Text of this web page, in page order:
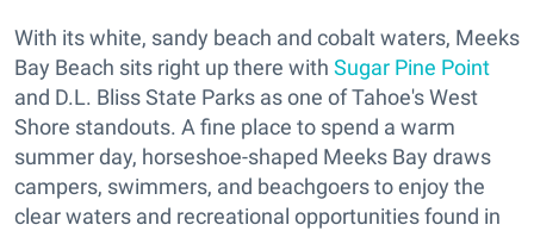
With its white, sandy beach and cobalt waters, Meeks
Bay Beach sits right up there with Sugar Pine Point
and D.L. Bliss State Parks as one of Tahoe's West
Shore standouts. A fine place to spend a warm
summer day, horseshoe-shaped Meeks Bay draws
campers, swimmers, and beachgoers to enjoy the
clear waters and recreational opportunities found in